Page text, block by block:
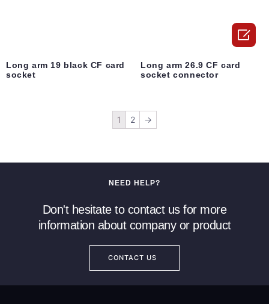
Long arm 19 black CF card
socket
Long arm 26.9 CF card
socket connector
1 2 →
NEED HELP?
Don't hesitate to contact us for more
information about company or product
CONTACT US
